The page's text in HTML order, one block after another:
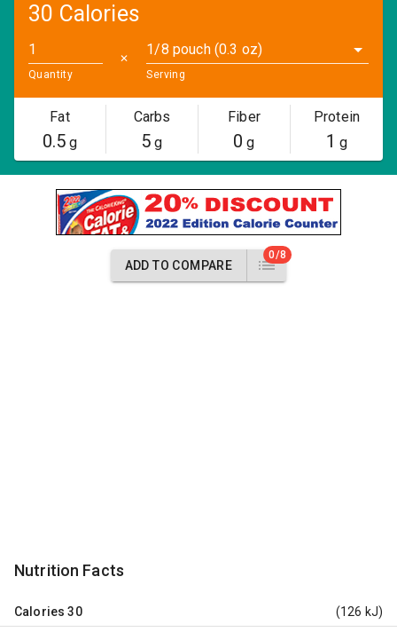
30 Calories
Quantity
✕
1/8 pouch (0.3 oz)
Serving
Fat
0.5g
Carbs
5 g
Fiber
0 g
Protein
1 g
ADD TO COMPARE
0/8
Nutrition Facts
Calories 30 (126 kJ)